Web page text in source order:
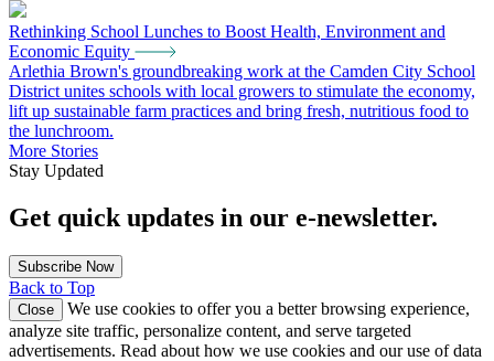
Rethinking School Lunches to Boost Health, Environment and
Economic Equity
Arlethia Brown's groundbreaking work at the Camden City School
District unites schools with local growers to stimulate the economy,
lift up sustainable farm practices and bring fresh, nutritious food to
the lunchroom.
More Stories
Stay Updated
Get quick updates in our e‑newsletter.
Subscribe Now
Back to Top
Close
We use cookies to offer you a better browsing experience,
analyze site traffic, personalize content, and serve targeted
advertisements. Read about how we use cookies and our use of data